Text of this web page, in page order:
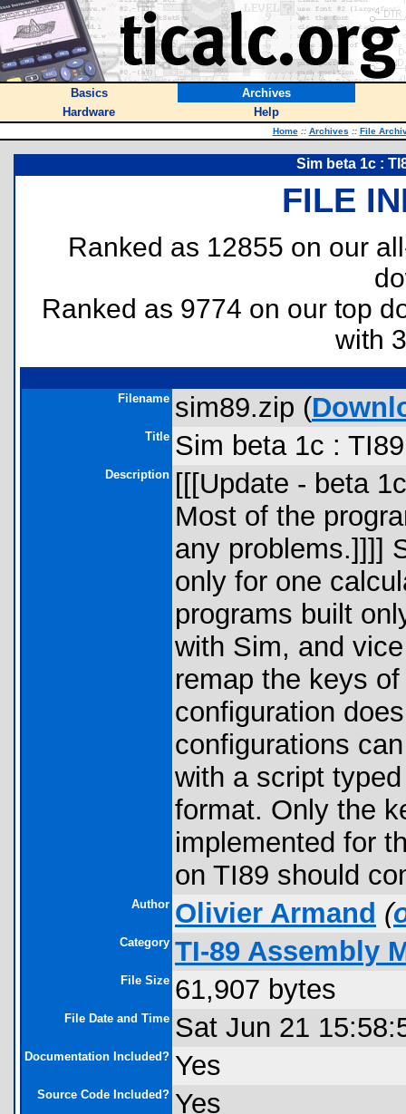
Basics
Archives
Hardware
Help
Home :: Archives :: File
Sim beta 1c :
FILE
Ranked as 12855 on our
Ranked as 9774 on our top
with
Filename sim89.zip (
Title Sim beta 1c :
Description
[[[Update - beta
Most of the
any problems.]]]]
only for one
programs built
with Sim, and
remap the keys
configuration
configurations
with a script
format. Only the
implemented for
on TI89 should
Author Olivier Armand (
Category TI-89 Assembly
File Size 61,907 bytes
File Date and Time Sat Jun 21
Documentation Included? Yes
Source Code Included? Yes